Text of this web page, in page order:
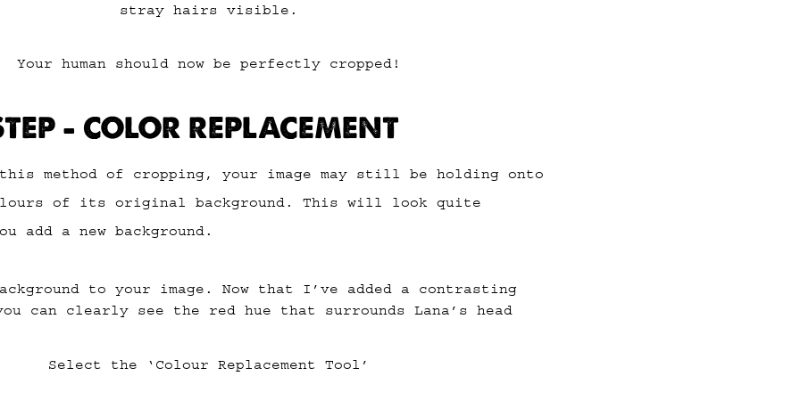
stray hairs visible.
Your human should now be perfectly cropped!
– COLOR REPLACEMENT
method of cropping, your image may still be holding onto
of its original background. This will look quite
add a new background.
to your image. Now that I’ve added a contrasting
can clearly see the red hue that surrounds Lana’s head
Select the ‘Colour Replacement Tool’